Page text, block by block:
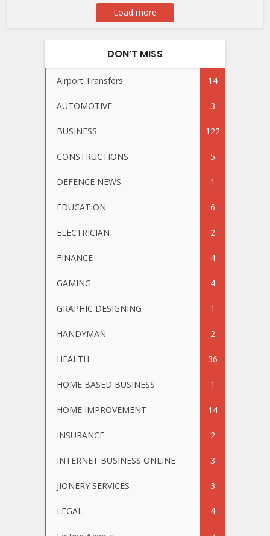
Load more
DON’T MISS
Airport Transfers 14
AUTOMOTIVE 3
BUSINESS 122
CONSTRUCTIONS 5
DEFENCE NEWS 1
EDUCATION 6
ELECTRICIAN 2
FINANCE 4
GAMING 4
GRAPHIC DESIGNING 1
HANDYMAN 2
HEALTH 36
HOME BASED BUSINESS 1
HOME IMPROVEMENT 14
INSURANCE 2
INTERNET BUSINESS ONLINE 3
JIONERY SERVICES 3
LEGAL 4